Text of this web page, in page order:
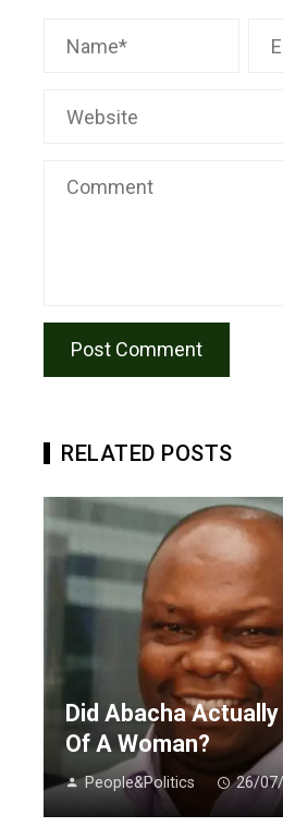
RELATED POSTS
Did Abacha Actually
Of A Woman?
People&Politics 26/